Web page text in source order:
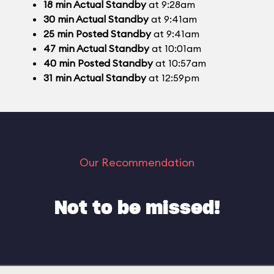
18 minActual Standbyat 9:28am
30 minActual Standbyat 9:41am
25 minPosted Standbyat 9:41am
47 minActual Standbyat 10:01am
40 minPosted Standbyat 10:57am
31 minActual Standbyat 12:59pm
Our Recommendation
Not to be missed!